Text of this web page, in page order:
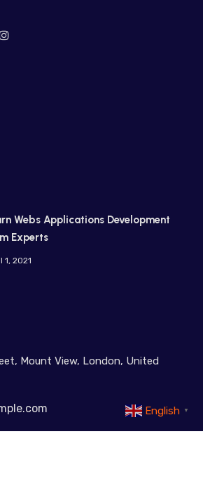
Webs Applications Development
Experts
1, 2021
Mount View, London, United
English ▼